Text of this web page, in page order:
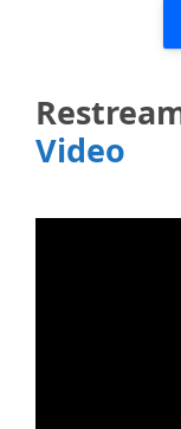
Video